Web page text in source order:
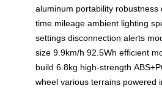
aluminum portability robustness
time mileage ambient lighting
settings disconnection alerts
size 9.9km/h 92.5Wh efficient
build 6.8kg high-strength
wheel various terrains powered